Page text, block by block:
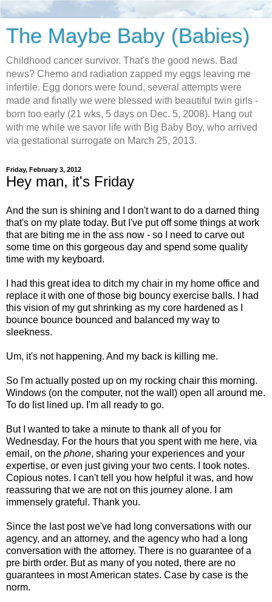
The Maybe Baby (Babies)
Childhood cancer survivor. That's the good news. Bad
news? Chemo and radiation zapped my eggs leaving me
infertile. Egg donors were found, several attempts were
made and finally we were blessed with beautiful twin girls -
born too early (21 wks, 5 days on Dec. 5, 2008). Hang out
with me while we savor life with Big Baby Boy, who arrived
via gestational surrogate on March 25, 2013.
Friday, February 3, 2012
Hey man, it's Friday
And the sun is shining and I don't want to do a darned thing
that's on my plate today. But I've put off some things at work
that are biting me in the ass now - so I need to carve out
some time on this gorgeous day and spend some quality
time with my keyboard.
I had this great idea to ditch my chair in my home office and
replace it with one of those big bouncy exercise balls. I had
this vision of my gut shrinking as my core hardened as I
bounce bounce bounced and balanced my way to
sleekness.
Um, it's not happening. And my back is killing me.
So I'm actually posted up on my rocking chair this morning.
Windows (on the computer, not the wall) open all around me.
To do list lined up. I'm all ready to go.
But I wanted to take a minute to thank all of you for
Wednesday. For the hours that you spent with me here, via
email, on the phone, sharing your experiences and your
expertise, or even just giving your two cents. I took notes.
Copious notes. I can't tell you how helpful it was, and how
reassuring that we are not on this journey alone. I am
immensely grateful. Thank you.
Since the last post we've had long conversations with our
agency, and an attorney, and the agency who had a long
conversation with the attorney. There is no guarantee of a
pre birth order. But as many of you noted, there are no
guarantees in most American states. Case by case is the
norm.